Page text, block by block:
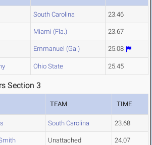
South Carolina 23.46
Miami (Fla.) 23.67
Emmanuel (Ga.) 25.08
Ohio State 25.45
Section 3
TEAM TIME
South Carolina 23.68
Unattached 24.07